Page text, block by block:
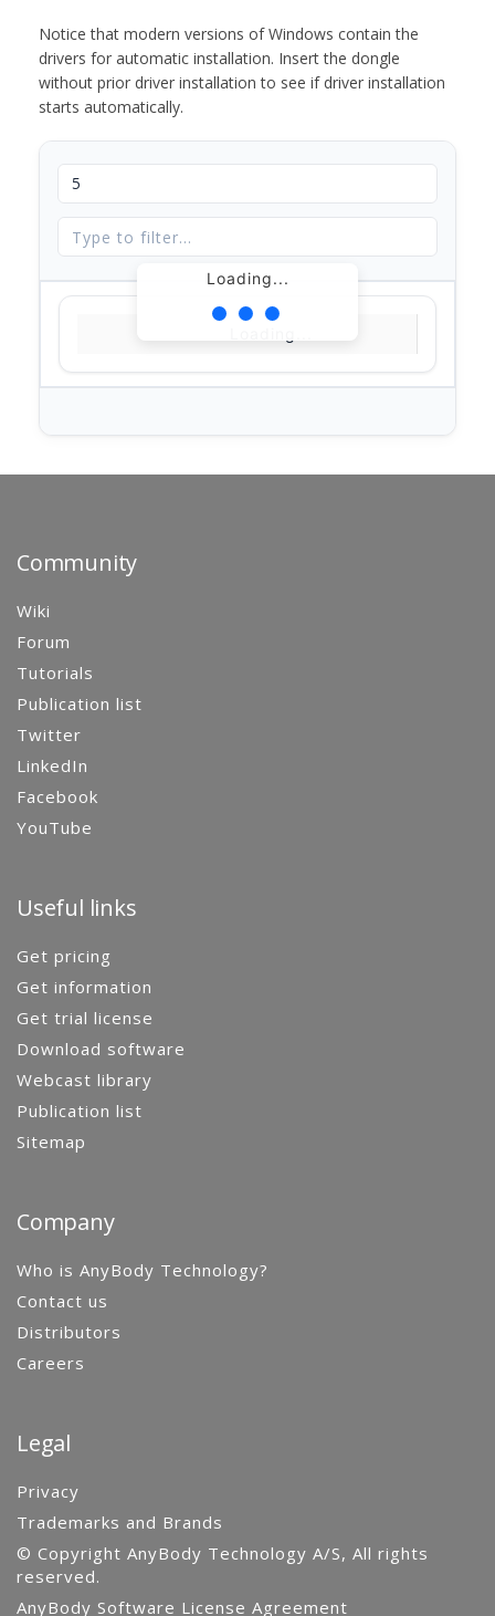
Notice that modern versions of Windows contain the
drivers for automatic installation. Insert the dongle
without prior driver installation to see if driver installation
starts automatically.
Loading...
Community
Wiki
Forum
Tutorials
Publication list
Twitter
LinkedIn
Facebook
YouTube
Useful links
Get pricing
Get information
Get trial license
Download software
Webcast library
Publication list
Sitemap
Company
Who is AnyBody Technology?
Contact us
Distributors
Careers
Legal
Privacy
Trademarks and Brands
© Copyright AnyBody Technology A/S, All rights
reserved.
AnyBody Software License Agreement